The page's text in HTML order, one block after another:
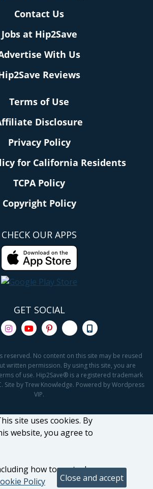
Contact Us
Jobs at Hip2Save
With Us
Reviews
Terms of Use
Disclosure
Privacy Policy
for California Residents
TCPA Policy
Copyright Policy
CHECK OUR APPS
GET SOCIAL
reserved. No content on this site may be reused
written permission. By using this site, you are
of use. Hip2Save® is a registered trademark
Site by Trew Knowledge. Powered by Wordpress
VIP.
site uses cookies. By
website, you agree to
how to control
Policy